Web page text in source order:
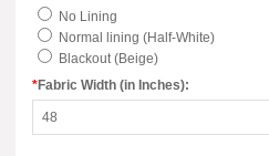
No Lining
Normal lining (Half-White)
Blackout (Beige)
*Fabric Width (in Inches):